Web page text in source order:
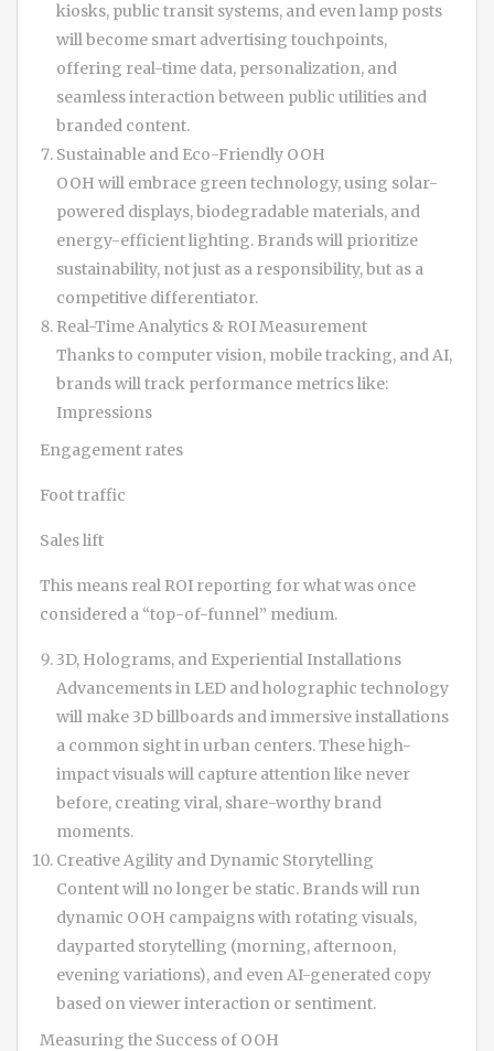
kiosks, public transit systems, and even lamp posts
will become smart advertising touchpoints,
offering real-time data, personalization, and
seamless interaction between public utilities and
branded content.
Sustainable and Eco-Friendly OOH
OOH will embrace green technology, using solar-
powered displays, biodegradable materials, and
energy-efficient lighting. Brands will prioritize
sustainability, not just as a responsibility, but as a
competitive differentiator.
Real-Time Analytics & ROI Measurement
Thanks to computer vision, mobile tracking, and AI,
brands will track performance metrics like:
Impressions
Engagement rates
Foot traffic
Sales lift
This means real ROI reporting for what was once
considered a “top-of-funnel” medium.
3D, Holograms, and Experiential Installations
Advancements in LED and holographic technology
will make 3D billboards and immersive installations
a common sight in urban centers. These high-
impact visuals will capture attention like never
before, creating viral, share-worthy brand
moments.
Creative Agility and Dynamic Storytelling
Content will no longer be static. Brands will run
dynamic OOH campaigns with rotating visuals,
dayparted storytelling (morning, afternoon,
evening variations), and even AI-generated copy
based on viewer interaction or sentiment.
Measuring the Success of OOH